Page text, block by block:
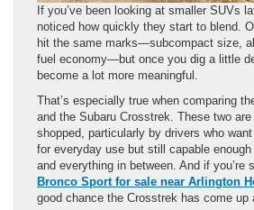
become a lot more meaningful.
That’s especially true when comparing
and the Subaru Crosstrek. These two
shopped, particularly by drivers who
for everyday use but still capable enough
and everything in between. And if you’re
Bronco Sport for sale near Arlington
good chance the Crosstrek has come up
The key thing to note is that while they
built with different priorities. And once
actually perform in real-world situations,
starts to separate itself in a few important